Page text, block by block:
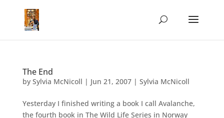
The End
by Sylvia McNicoll | Jun 21, 2007| Sylvia McNicoll
Yesterday I finished writing a book I call Avalanche,
the fourth book in The Wild Life Series in Norway